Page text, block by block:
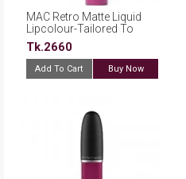
MAC Retro Matte Liquid
Lipcolour-Tailored To
Tease
Tk.2660
Add To Cart Buy Now